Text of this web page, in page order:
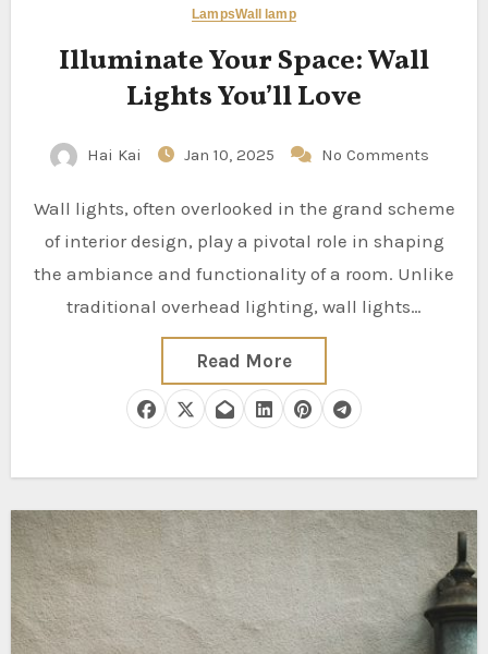
LampsWall lamp
Illuminate Your Space: Wall
Lights You’ll Love
Hai Kai Jan 10, 2025 No Comments
Wall lights, often overlooked in the grand scheme
of interior design, play a pivotal role in shaping
the ambiance and functionality of a room. Unlike
traditional overhead lighting, wall lights…
Read More